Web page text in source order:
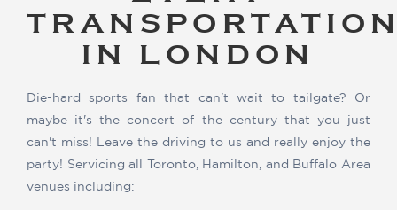
IN LONDON
Die-hard sports fan that can't wait to tailgate? Or
maybe it's the concert of the century that you just
can't miss! Leave the driving to us and really enjoy the
party! Servicing all Toronto, Hamilton, and Buffalo Area
venues including: